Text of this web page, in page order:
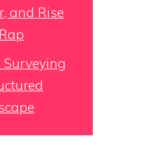
and Rise
Surveying